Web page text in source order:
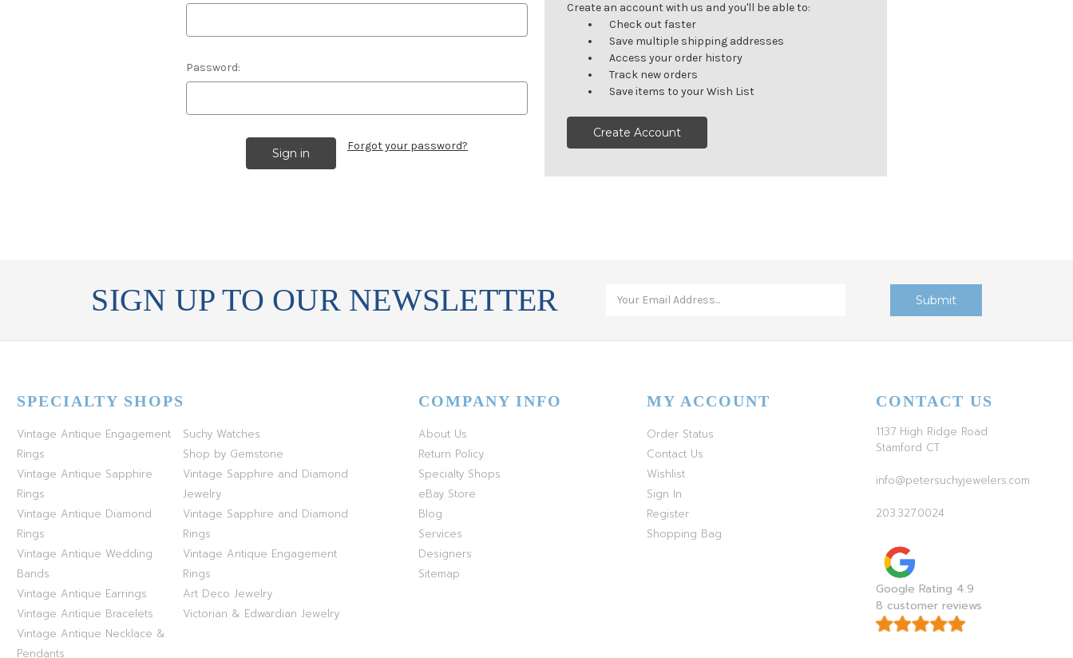
Password:
Forgot your password?
Create an account with us and you'll be able to:
Check out faster
Save multiple shipping addresses
Access your order history
Track new orders
Save items to your Wish List
Create Account
SIGN UP TO OUR NEWSLETTER
SPECIALTY SHOPS
Vintage Antique Engagement
Rings
Vintage Antique Sapphire
Rings
Vintage Antique Diamond
Rings
Vintage Antique Wedding
Bands
Vintage Antique Earrings
Vintage Antique Bracelets
Vintage Antique Necklace &
Pendants
Suchy Watches
Shop by Gemstone
Vintage Sapphire and Diamond
Jewelry
Vintage Sapphire and Diamond
Rings
Vintage Antique Engagement
Rings
Art Deco Jewelry
Victorian & Edwardian Jewelry
COMPANY INFO
About Us
Return Policy
Specialty Shops
eBay Store
Blog
Services
Designers
Sitemap
MY ACCOUNT
Order Status
Contact Us
Wishlist
Sign In
Register
Shopping Bag
CONTACT US
1137 High Ridge Road
Stamford CT
info@petersuchyjewelers.com
203.327.0024
Google Rating 4.9
8 customer reviews